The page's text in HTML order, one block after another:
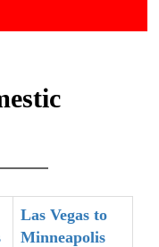
Las Vegas to
Minneapolis